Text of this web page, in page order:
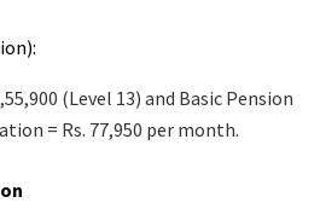
(Level 13) and Basic Pension
= Rs. 77,950 per month.